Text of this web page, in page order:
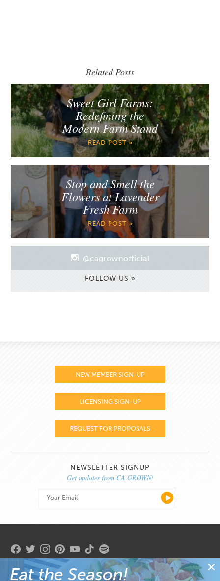
Eat the Season!
Related Posts
Sweet Girl Farms:
Redefining the
Modern Farm Stand
READ POST »
Stop and Smell the
Flowers at Lavender
Fresh Farm
READ POST »
@cagrownofficial
FOLLOW US »
NEW MEMBER SIGN-UP
LICENSING SIGN-UP
REQUEST FOR PROPOSALS
NEWSLETTER SIGNUP
Get updates from CA GROWN!